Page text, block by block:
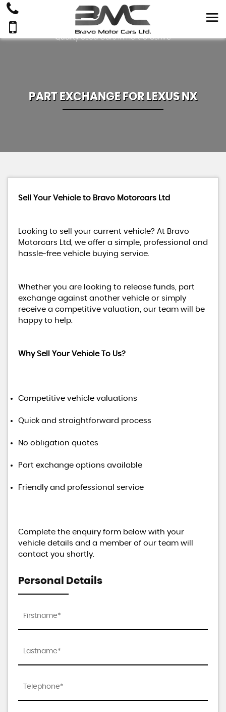
Quality Used Cars In Hertfordshire
PART EXCHANGE FOR LEXUSNX
Sell Your Vehicle to Bravo Motorcars Ltd
Looking to sell your current vehicle? At Bravo
Motorcars Ltd, we offer a simple, professional and
hassle-free vehicle buying service.
Whether you are looking to release funds, part
exchange against another vehicle or simply
receive a competitive valuation, our team will be
happy to help.
Why Sell Your Vehicle To Us?
Competitive vehicle valuations
Quick and straightforward process
No obligation quotes
Part exchange options available
Friendly and professional service
Complete the enquiry form below with your
vehicle details and a member of our team will
contact you shortly.
Personal Details